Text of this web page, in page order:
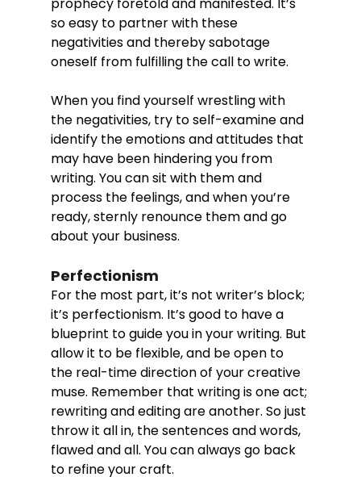
so easy to partner with these
negativities and thereby sabotage
oneself from fulfilling the call to write.
When you find yourself wrestling with
the negativities, try to self-examine and
identify the emotions and attitudes that
may have been hindering you from
writing. You can sit with them and
process the feelings, and when you’re
ready, sternly renounce them and go
about your business.
Perfectionism
For the most part, it’s not writer’s block;
it’s perfectionism. It’s good to have a
blueprint to guide you in your writing. But
allow it to be flexible, and be open to
the real-time direction of your creative
muse. Remember that writing is one act;
rewriting and editing are another. So just
throw it all in, the sentences and words,
flawed and all. You can always go back
to refine your craft.